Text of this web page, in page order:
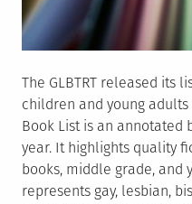
The GLBTRT released its
children and young adults
Book List is an annotated
year. It highlights quality
books, middle grade,
represents gay, lesbian,